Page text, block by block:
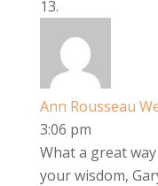
Ann Rousseau
3:06 pm
What a great
your wisdom,